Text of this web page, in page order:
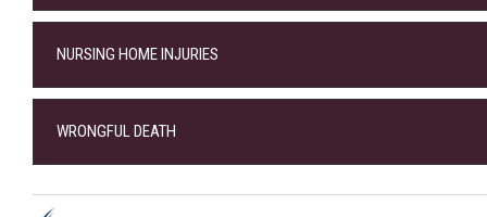
NURSING HOME INJURIES
WRONGFUL DEATH